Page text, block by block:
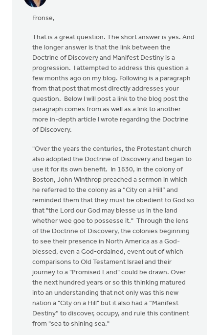
Fronse,
That is a great question. The short answer is yes. And
the longer answer is that the link between the
Doctrine of Discovery and Manifest Destiny is a
progression. I attempted to address this question a
few months ago on my blog. Following is a paragraph
from that post that most directly addresses your
question. Below I will post a link to the blog post the
paragraph comes from as well as a link to another
more in-depth article I wrote regarding the Doctrine
of Discovery.
"Over the years the centuries, the Protestant church
also adopted the Doctrine of Discovery and began to
use it for its own benefit. In 1630, in the colony of
Boston, John Winthrop preached a sermon in which
he referred to the colony as a “City on a Hill” and
reminded them that they must be obedient to God so
that "the Lord our God may blesse us in the land
whether wee goe to possesse it." Through the lens
of the Doctrine of Discovery, the colonies beginning
to see their presence in North America as a God-
blessed, even a God-ordained, event out of which
comparisons to Old Testament Israel and their
journey to a "Promised Land" could be drawn. Over
the next hundred years or so this thinking matured
into an understanding that not only was this new
nation a "City on a Hill" but it also had a “Manifest
Destiny” to discover, occupy, and rule this continent
from "sea to shining sea."